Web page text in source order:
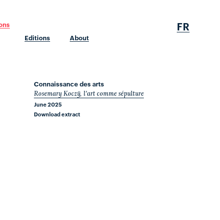
Editions
About
FR
Connaissance des arts
Rosemary Koczÿ, l'art comme sépulture
June 2025
Download extract